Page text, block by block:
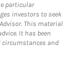
particular
investors to seek
This material
It has been
and